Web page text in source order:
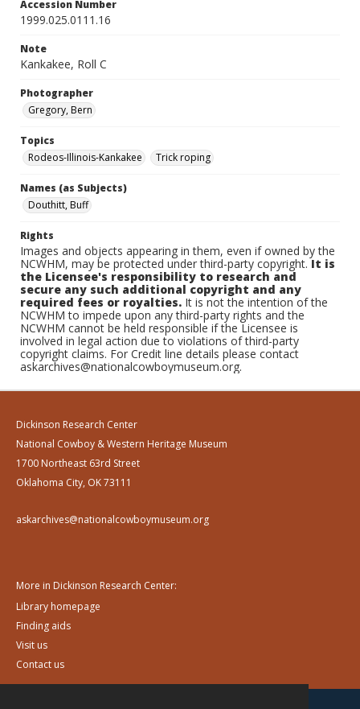
Accession Number
1999.025.0111.16
Note
Kankakee, Roll C
Photographer
Gregory, Bern
Topics
Rodeos-Illinois-Kankakee
Trick roping
Names (as Subjects)
Douthitt, Buff
Rights
Images and objects appearing in them, even if owned by the
NCWHM, may be protected under third-party copyright.It is
the Licensee's responsibility to research and
secure any such additional copyright and any
required fees or royalties. It is not the intention of the
NCWHM to impede upon any third-party rights and the
NCWHM cannot be held responsible if the Licensee is
involved in legal action due to violations of third-party
copyright claims. For Credit line details please contact
askarchives@nationalcowboymuseum.org.
Dickinson Research Center
National Cowboy & Western Heritage Museum
1700 Northeast 63rd Street
Oklahoma City, OK 73111
askarchives@nationalcowboymuseum.org
More in Dickinson Research Center:
Library homepage
Finding aids
Visit us
Contact us